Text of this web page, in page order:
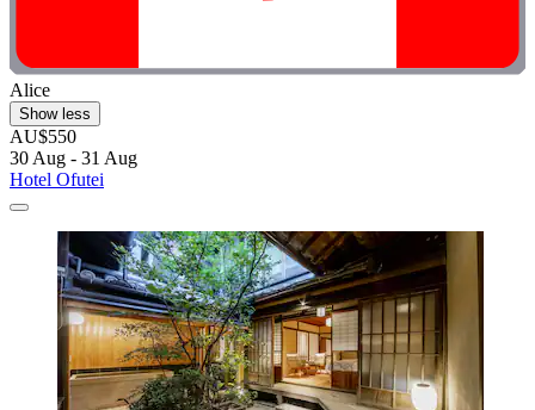
Alice
Show less
AU$550
30 Aug - 31 Aug
Hotel Ofutei